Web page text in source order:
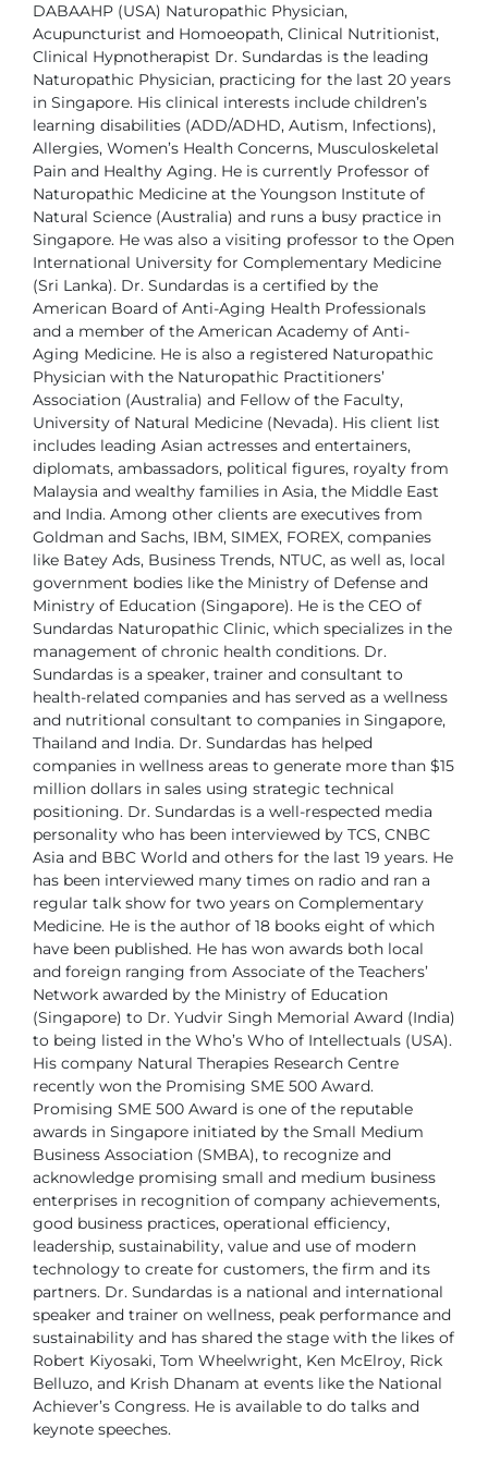
DABAAHP (USA) Naturopathic Physician,
Acupuncturist and Homoeopath, Clinical Nutritionist,
Clinical Hypnotherapist Dr. Sundardas is the leading
Naturopathic Physician, practicing for the last 20 years
in Singapore. His clinical interests include children’s
learning disabilities (ADD/ADHD, Autism, Infections),
Allergies, Women’s Health Concerns, Musculoskeletal
Pain and Healthy Aging. He is currently Professor of
Naturopathic Medicine at the Youngson Institute of
Natural Science (Australia) and runs a busy practice in
Singapore. He was also a visiting professor to the Open
International University for Complementary Medicine
(Sri Lanka). Dr. Sundardas is a certified by the
American Board of Anti-Aging Health Professionals
and a member of the American Academy of Anti-
Aging Medicine. He is also a registered Naturopathic
Physician with the Naturopathic Practitioners’
Association (Australia) and Fellow of the Faculty,
University of Natural Medicine (Nevada). His client list
includes leading Asian actresses and entertainers,
diplomats, ambassadors, political figures, royalty from
Malaysia and wealthy families in Asia, the Middle East
and India. Among other clients are executives from
Goldman and Sachs, IBM, SIMEX, FOREX, companies
like Batey Ads, Business Trends, NTUC, as well as, local
government bodies like the Ministry of Defense and
Ministry of Education (Singapore). He is the CEO of
Sundardas Naturopathic Clinic, which specializes in the
management of chronic health conditions. Dr.
Sundardas is a speaker, trainer and consultant to
health-related companies and has served as a wellness
and nutritional consultant to companies in Singapore,
Thailand and India. Dr. Sundardas has helped
companies in wellness areas to generate more than $15
million dollars in sales using strategic technical
positioning. Dr. Sundardas is a well-respected media
personality who has been interviewed by TCS, CNBC
Asia and BBC World and others for the last 19 years. He
has been interviewed many times on radio and ran a
regular talk show for two years on Complementary
Medicine. He is the author of 18 books eight of which
have been published. He has won awards both local
and foreign ranging from Associate of the Teachers’
Network awarded by the Ministry of Education
(Singapore) to Dr. Yudvir Singh Memorial Award (India)
to being listed in the Who’s Who of Intellectuals (USA).
His company Natural Therapies Research Centre
recently won the Promising SME 500 Award.
Promising SME 500 Award is one of the reputable
awards in Singapore initiated by the Small Medium
Business Association (SMBA), to recognize and
acknowledge promising small and medium business
enterprises in recognition of company achievements,
good business practices, operational efficiency,
leadership, sustainability, value and use of modern
technology to create for customers, the firm and its
partners. Dr. Sundardas is a national and international
speaker and trainer on wellness, peak performance and
sustainability and has shared the stage with the likes of
Robert Kiyosaki, Tom Wheelwright, Ken McElroy, Rick
Belluzo, and Krish Dhanam at events like the National
Achiever’s Congress. He is available to do talks and
keynote speeches.